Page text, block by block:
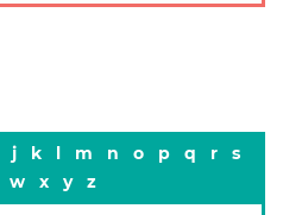
j k l m n o p q r
s
w x y z